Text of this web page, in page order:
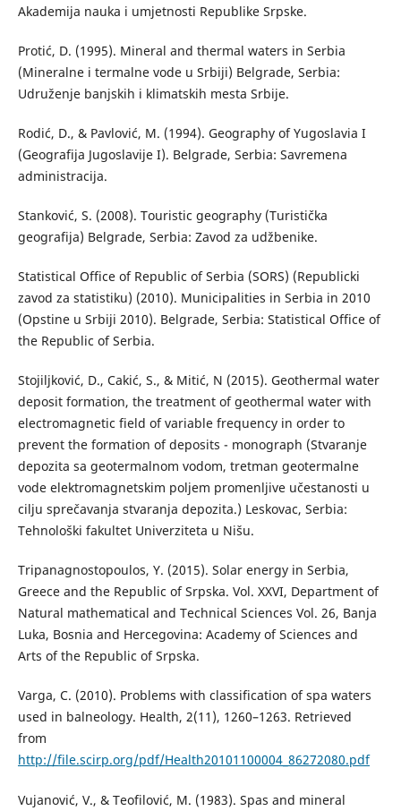
Akademija nauka i umjetnosti Republike Srpske.
Protić, D. (1995). Mineral and thermal waters in Serbia
(Mineralne i termalne vode u Srbiji) Belgrade, Serbia:
Udruženje banjskih i klimatskih mesta Srbije.
Rodić, D., & Pavlović, M. (1994). Geography of Yugoslavia I
(Geografija Jugoslavije I). Belgrade, Serbia: Savremena
administracija.
Stanković, S. (2008). Touristic geography (Turistička
geografija) Belgrade, Serbia: Zavod za udžbenike.
Statistical Office of Republic of Serbia (SORS) (Republicki
zavod za statistiku) (2010). Municipalities in Serbia in 2010
(Opstine u Srbiji 2010). Belgrade, Serbia: Statistical Office of
the Republic of Serbia.
Stojiljković, D., Cakić, S., & Mitić, N (2015). Geothermal water
deposit formation, the treatment of geothermal water with
electromagnetic field of variable frequency in order to
prevent the formation of deposits - monograph (Stvaranje
depozita sa geotermalnom vodom, tretman geotermalne
vode elektromagnetskim poljem promenljive učestanosti u
cilju sprečavanja stvaranja depozita.) Leskovac, Serbia:
Tehnološki fakultet Univerziteta u Nišu.
Tripanagnostopoulos, Y. (2015). Solar energy in Serbia,
Greece and the Republic of Srpska. Vol. XXVI, Department of
Natural mathematical and Technical Sciences Vol. 26, Banja
Luka, Bosnia and Hercegovina: Academy of Sciences and
Arts of the Republic of Srpska.
Varga, C. (2010). Problems with classification of spa waters
used in balneology. Health, 2(11), 1260–1263. Retrieved
from
http://file.scirp.org/pdf/Health20101100004_86272080.pdf
Vujanović, V., & Teofilović, M. (1983). Spas and mineral